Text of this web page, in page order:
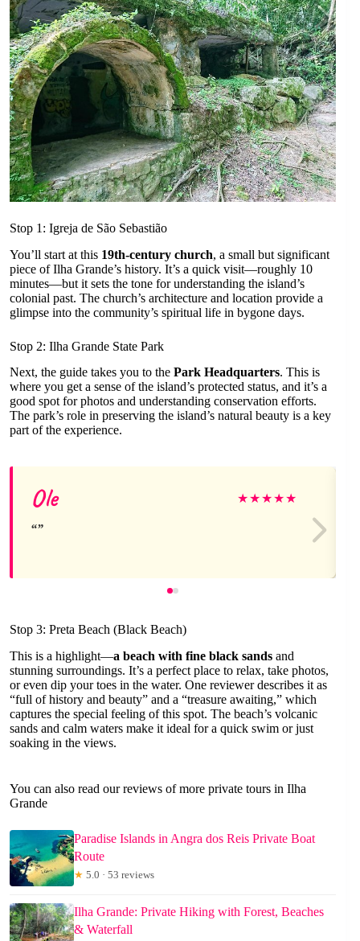
Stop 1: Igreja de São Sebastião
You’ll start at this 19th-century church, a small but significant
piece of Ilha Grande’s history. It’s a quick visit—roughly 10
minutes—but it sets the tone for understanding the island’s
colonial past. The church’s architecture and location provide a
glimpse into the community’s spiritual life in bygone days.
Stop 2: Ilha Grande State Park
Next, the guide takes you to the Park Headquarters. This is
where you get a sense of the island’s protected status, and it’s a
good spot for photos and understanding conservation efforts.
The park’s role in preserving the island’s natural beauty is a key
part of the experience.
Ole ★★★★★
Stop 3: Preta Beach (Black Beach)
This is a highlight—a beach with fine black sands and
stunning surroundings. It’s a perfect place to relax, take photos,
or even dip your toes in the water. One reviewer describes it as
“full of history and beauty” and a “treasure awaiting,” which
captures the special feeling of this spot. The beach’s volcanic
sands and calm waters make it ideal for a quick swim or just
soaking in the views.
You can also read our reviews of more private tours in Ilha
Grande
Paradise Islands in Angra dos Reis Private Boat
Route
★ 5.0 · 53 reviews
Ilha Grande: Private Hiking with Forest, Beaches
& Waterfall